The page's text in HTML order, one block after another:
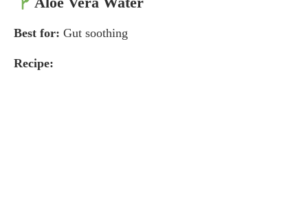
Best for: Gut soothing
Recipe: